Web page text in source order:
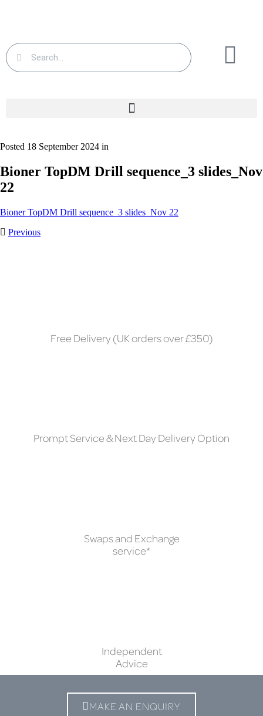
Posted 18 September 2024 in
Bioner TopDM Drill sequence_3 slides_Nov
22
Bioner TopDM Drill sequence_3 slides_Nov 22
Previous
Free Delivery (UK orders over £350)
Prompt Service & Next Day Delivery Option
Swaps and Exchange
service*
Independent
Advice
MAKE AN ENQUIRY